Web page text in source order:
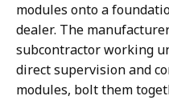
modules onto a
dealer. The
subcontractor working
direct supervision and
modules, bolt them